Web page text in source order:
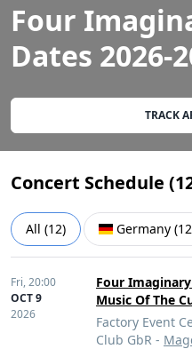
Four
Dates 2026-
TRACK
Concert Schedule (
All (12) Germany (12
Fri,20:00
OCT 9
2026
Four
Music Of The
Factory Event
Club GbR -